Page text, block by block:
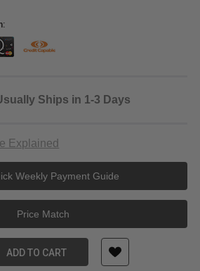
Ships in 1-3 Days
Explained
Weekly Payment Guide
Price Match
CLIP1 MICON CABLE MANAGEMENT
of RODE CLIP1 MICON CABLE
ADD TO CART